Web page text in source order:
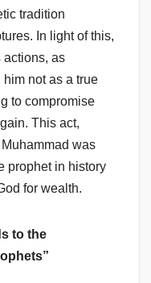
tradition
In light of this,
actions, as
not as a true
to compromise
This act,
was
prophet in history
for wealth.
to the